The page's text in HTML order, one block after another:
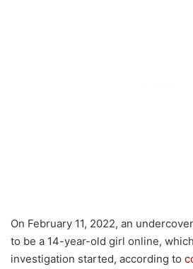
On February 11, 2022, an
to be a 14-year-old girl online,
investigation started, according to